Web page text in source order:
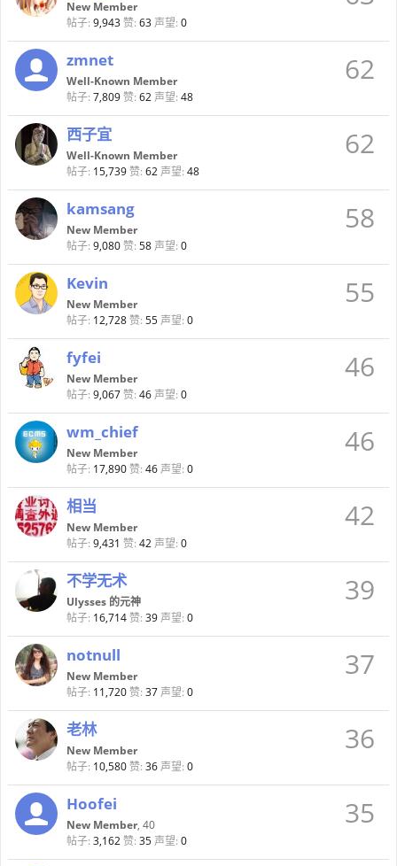
New Member
帖子: 9,943赞: 63 声望: 0
62
zmnet
Well-Known Member
帖子: 7,809赞: 62 声望: 48
62
西子宜
Well-Known Member
帖子: 15,739赞: 62 声望: 48
58
kamsang
New Member
帖子: 9,080赞: 58 声望: 0
55
Kevin
New Member
帖子: 12,728赞: 55 声望: 0
46
fyfei
New Member
帖子: 9,067赞: 46 声望: 0
46
wm_chief
New Member
帖子: 17,890赞: 46 声望: 0
42
相当
New Member
帖子: 9,431 赞: 42 声望: 0
39
不学无术
Ulysses 的元神
帖子: 16,714赞: 39 声望: 0
37
notnull
New Member
帖子: 11,720赞: 37 声望: 0
36
老林
New Member
帖子: 10,580赞: 36 声望: 0
35
Hoofei
New Member, 40
帖子: 3,162赞: 35 声望: 0